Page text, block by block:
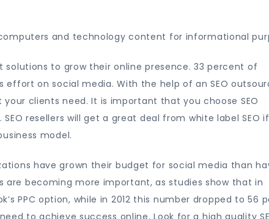
and technology content for informational
to grow their online presence. 33 percent of
on social media. With the help of an SEO
your clients need. It is important that you choose SEO
resellers will get a great deal from white label SEO if
model.
have grown their budget for social media than
are becoming more important, as studies show that in
PPC option, while in 2012 this number dropped to 56
to achieve success online. Look for a high quality